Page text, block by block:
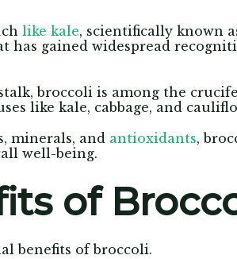
like kale, scientifically known
has gained widespread
broccoli is among the
like kale, cabbage, and
minerals, and antioxidants,
well-being.
of
benefits of broccoli.